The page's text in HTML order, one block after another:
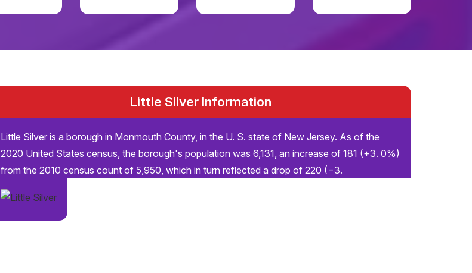
Little Silver Information
Little Silver is a borough in Monmouth County, in the U. S. state of New Jersey. As of the
2020 United States census, the borough's population was 6,131, an increase of 181 (+3. 0%)
from the 2010 census count of 5,950, which in turn reflected a drop of 220 (−3.